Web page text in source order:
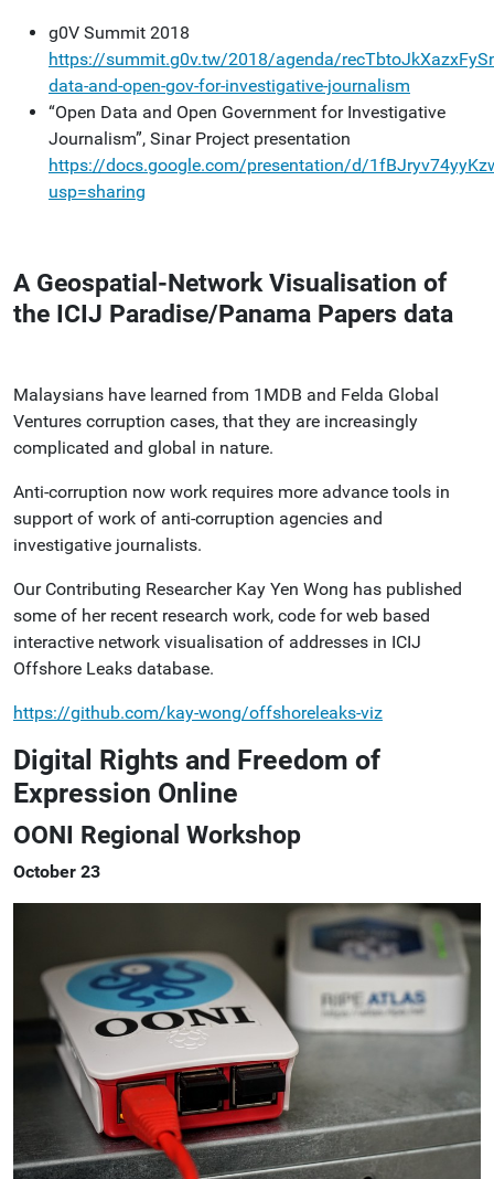
g0V Summit 2018
https://summit.g0v.tw/2018/agenda/
data-and-open-gov-for-investigative-journalism
“Open Data and Open Government for Investigative
Journalism”, Sinar Project presentation
https://docs.google.com/presentation/d/
usp=sharing
A Geospatial-Network Visualisation of
the ICIJ Paradise/Panama Papers data
Malaysians have learned from 1MDB and Felda Global
Ventures corruption cases, that they are increasingly
complicated and global in nature.
Anti-corruption now work requires more advance tools in
support of work of anti-corruption agencies and
investigative journalists.
Our Contributing Researcher Kay Yen Wong has published
some of her recent research work, code for web based
interactive network visualisation of addresses in ICIJ
Offshore Leaks database.
https://github.com/kay-wong/offshoreleaks-viz
Digital Rights and Freedom of
Expression Online
OONI Regional Workshop
October 23